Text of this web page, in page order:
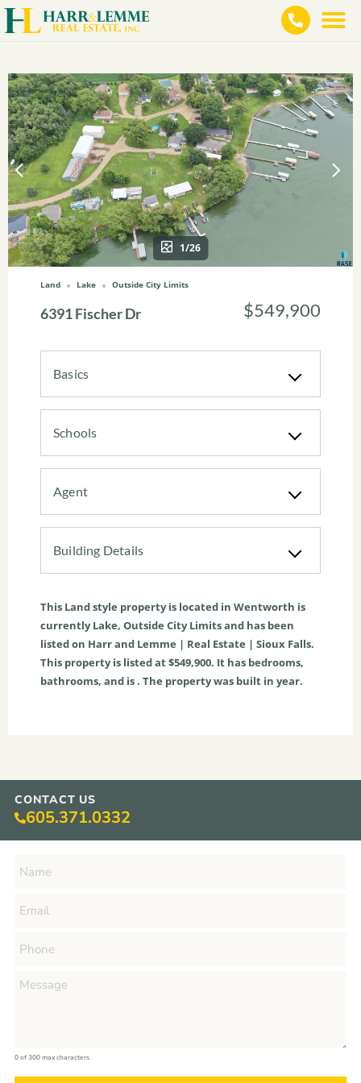
1/26
Land Lake Outside City Limits
6391 Fischer Dr $549,900
Basics
Schools
Agent
Building Details
This Landstyle property is located in Wentworth is
currentlyLake, Outside City Limitsand has been
listed on Harr and Lemme | Real Estate | Sioux Falls.
This property is listed at $549,900. It has bedrooms,
bathrooms, and is . The property was built in year.
CONTACT US
605.371.0332
0 of 300 max characters